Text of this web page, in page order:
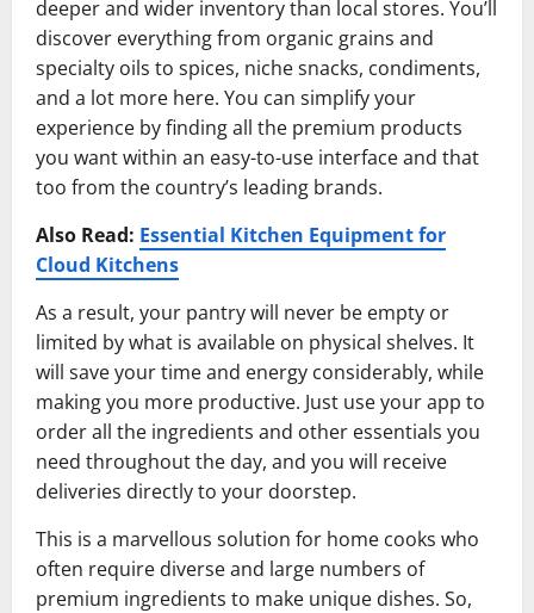
deeper and wider inventory than local stores. You’ll
discover everything from organic grains and
specialty oils to spices, niche snacks, condiments,
and a lot more here. You can simplify your
experience by finding all the premium products
you want within an easy-to-use interface and that
too from the country’s leading brands.
Also Read: Essential Kitchen Equipment for
Cloud Kitchens
As a result, your pantry will never be empty or
limited by what is available on physical shelves. It
will save your time and energy considerably, while
making you more productive. Just use your app to
order all the ingredients and other essentials you
need throughout the day, and you will receive
deliveries directly to your doorstep.
This is a marvellous solution for home cooks who
often require diverse and large numbers of
premium ingredients to make unique dishes. So,